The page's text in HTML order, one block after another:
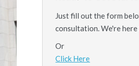
Just fill out the form
consultation. We're
Or
Click Here